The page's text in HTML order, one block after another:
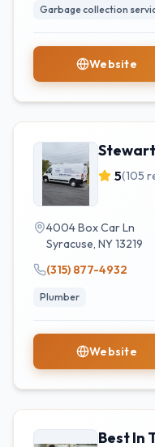
Garbage collection
Website
Stewart
5(105
4004 Box Car Ln
Syracuse, NY13219
(315) 877-4932
Plumber
Website
Best In